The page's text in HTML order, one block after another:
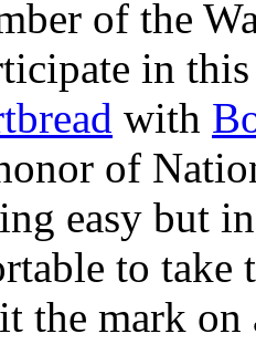
of the
in
with
of
easy but
to take
the mark on